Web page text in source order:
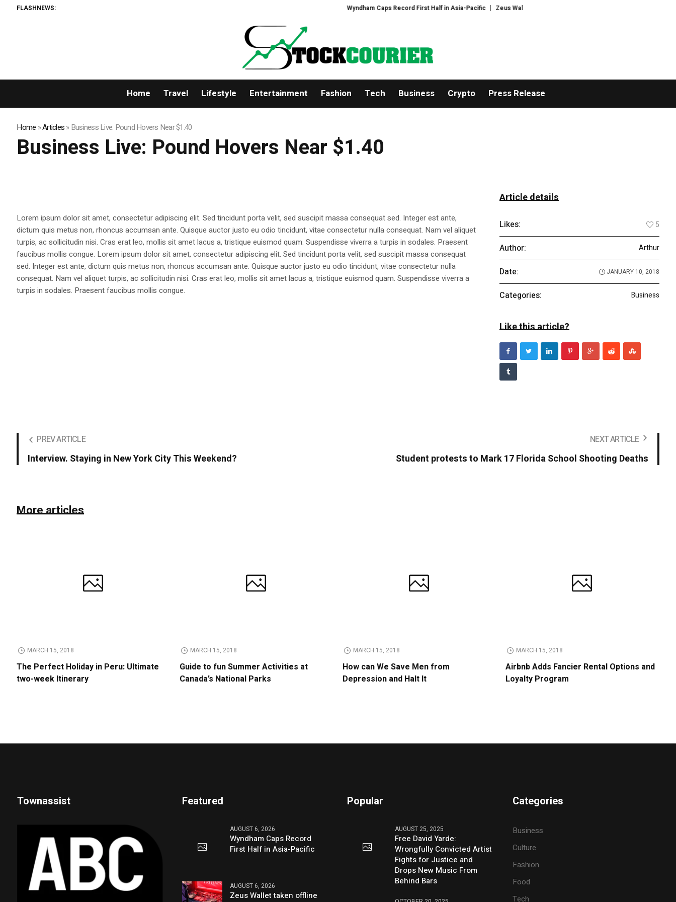
FLASHNEWS: Wyndham Caps Record First Half in Asia-Pacific Zeus Wallet taken offline after cyberattack, says no customer
Home Travel Lifestyle Entertainment Fashion Tech Business Crypto Press Release
Home »Articles»Business Live: Pound Hovers Near $1.40
Business Live: Pound Hovers Near $1.40
Lorem ipsum dolor sit amet, consectetur adipiscing elit. Sed tincidunt porta velit, sed suscipit massa consequat sed. Integer est ante,
dictum quis metus non, rhoncus accumsan ante. Quisque auctor justo eu odio tincidunt, vitae consectetur nulla consequat. Nam vel aliquet
turpis, ac sollicitudin nisi. Cras erat leo, mollis sit amet lacus a, tristique euismod quam. Suspendisse viverra a turpis in sodales. Praesent
faucibus mollis congue. Lorem ipsum dolor sit amet, consectetur adipiscing elit. Sed tincidunt porta velit, sed suscipit massa consequat
sed. Integer est ante, dictum quis metus non, rhoncus accumsan ante. Quisque auctor justo eu odio tincidunt, vitae consectetur nulla
consequat. Nam vel aliquet turpis, ac sollicitudin nisi. Cras erat leo, mollis sit amet lacus a, tristique euismod quam. Suspendisse viverra a
turpis in sodales. Praesent faucibus mollis congue.
Article details
Likes: 5
Author: Arthur
Date: JANUARY 10, 2018
Categories: Business
Like this article?
PREV ARTICLE
Interview. Staying in New York City This Weekend?
NEXT ARTICLE
Student protests to Mark 17 Florida School Shooting Deaths
More articles
MARCH 15, 2018
The Perfect Holiday in Peru: Ultimate
two-week Itinerary
MARCH 15, 2018
Guide to fun Summer Activities at
Canada’s National Parks
MARCH 15, 2018
How can We Save Men from
Depression and Halt It
MARCH 15, 2018
Airbnb Adds Fancier Rental Options and
Loyalty Program
Townassist Featured
AUGUST 6, 2026
Wyndham Caps Record
First Half in Asia-Pacific
AUGUST 6, 2026
Zeus Wallet taken offline
Popular
AUGUST 25, 2025
Free David Yarde:
Wrongfully Convicted Artist
Fights for Justice and
Drops New Music From
Behind Bars
Categories
Business
Culture
Fashion
Food
Tech